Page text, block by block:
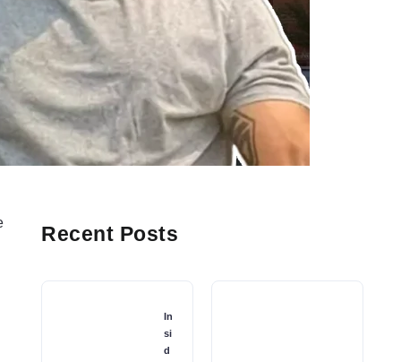
Recent Posts
In
si
d